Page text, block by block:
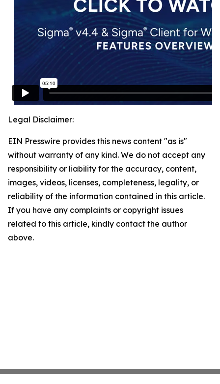
Legal Disclaimer:
EIN Presswire provides this news content "as is"
without warranty of any kind. We do not accept any
responsibility or liability for the accuracy, content,
images, videos, licenses, completeness, legality, or
reliability of the information contained in this article.
If you have any complaints or copyright issues
related to this article, kindly contact the author
above.